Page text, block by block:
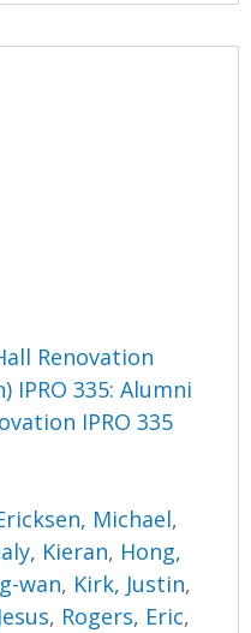
Renovation
IPRO 335: Alumni
IPRO 335
Michael,
Kieran, Hong,
wan, Kirk, Justin,
, Rogers, Eric,